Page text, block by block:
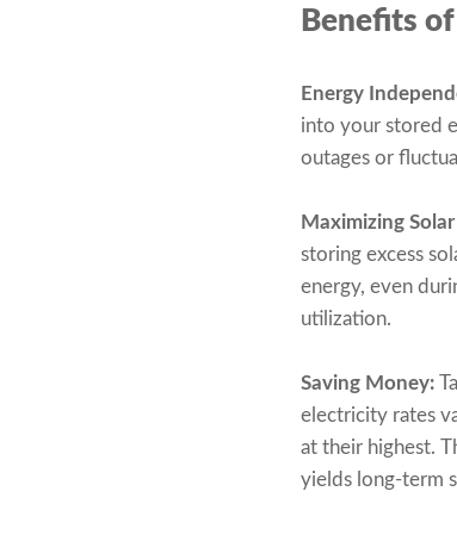
Benefits
Energy
into your stored
outages or
Maximizing
storing excess
energy, even
utilization.
Saving Money:
electricity rates
at their highest.
yields long-term